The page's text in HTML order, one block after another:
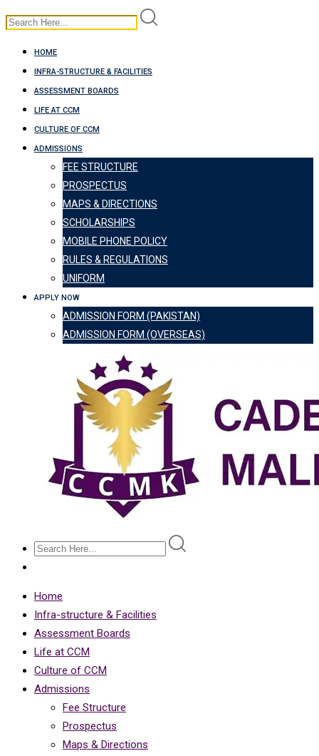
HOME
INFRA-STRUCTURE & FACILITIES
ASSESSMENT BOARDS
LIFE AT CCM
CULTURE OF CCM
ADMISSIONS
FEE STRUCTURE
PROSPECTUS
MAPS & DIRECTIONS
SCHOLARSHIPS
MOBILE PHONE POLICY
RULES & REGULATIONS
UNIFORM
APPLY NOW
ADMISSION FORM (PAKISTAN)
ADMISSION FORM (OVERSEAS)
Home
Infra-structure & Facilities
Assessment Boards
Life at CCM
Culture of CCM
Admissions
Fee Structure
Prospectus
Maps & Directions